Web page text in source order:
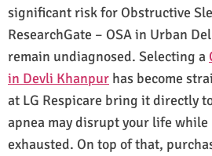
significant risk for Obstructive
ResearchGate – OSA in Urban
remain undiagnosed. Selecting a
in Devli Khanpur has become
at LG Respicare bring it directly
apnea may disrupt your life
exhausted. On top of that,